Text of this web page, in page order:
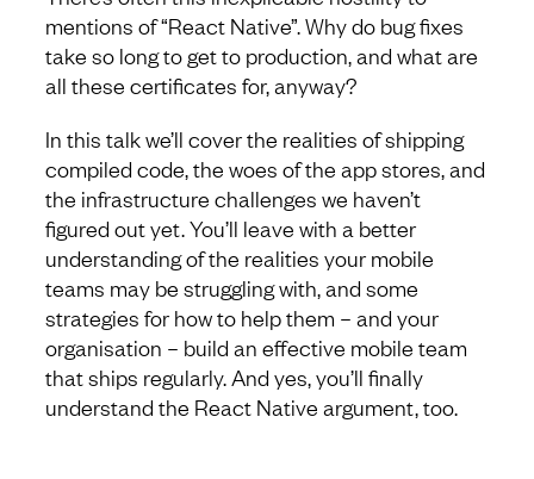
mentions of “React Native”. Why do bug fixes
take so long to get to production, and what are
all these certificates for, anyway?
In this talk we’ll cover the realities of shipping
compiled code, the woes of the app stores, and
the infrastructure challenges we haven’t
figured out yet. You’ll leave with a better
understanding of the realities your mobile
teams may be struggling with, and some
strategies for how to help them – and your
organisation – build an effective mobile team
that ships regularly. And yes, you’ll finally
understand the React Native argument, too.